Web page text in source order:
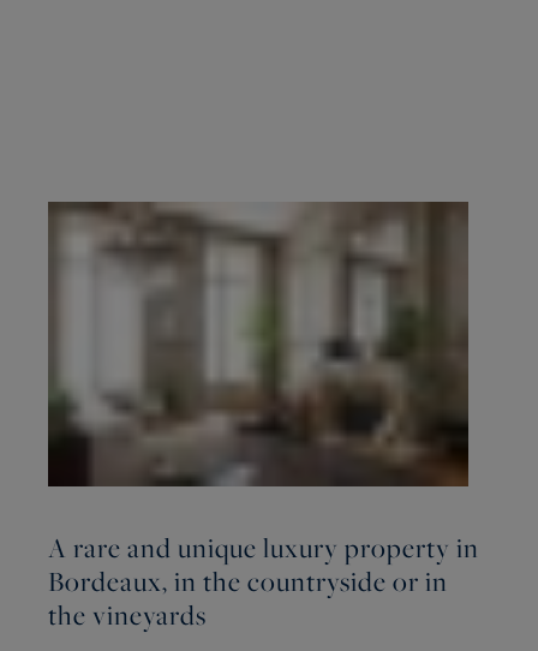
A rare and unique luxury property in
Bordeaux, in the countryside or in
the vineyards